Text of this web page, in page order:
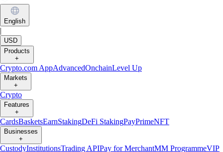
English
|
USD
Products
+
Crypto.com AppAdvancedOnchainLevel Up
Markets
+
Crypto
Features
+
CardsBasketsEarnStakingDeFi StakingPayPrimeNFT
Businesses
+
CustodyInstitutionsTrading APIPay for MerchantMM ProgrammeVIP